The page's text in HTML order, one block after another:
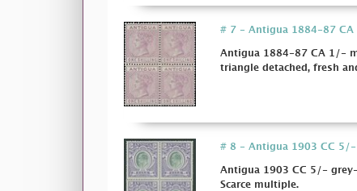
# 7 - Antigua 1884-87 CA
Antigua 1884-87 CA 1/-
triangle detached, fresh
# 8 - Antigua 1903 CC
Antigua 1903 CC 5/-
Scarce multiple.